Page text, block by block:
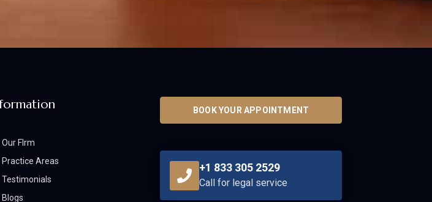
Our FIrm
Practice Areas
Testimonials
Blogs
BOOK YOUR APPOINTMENT
+1 833 305 2529
Call for legal service